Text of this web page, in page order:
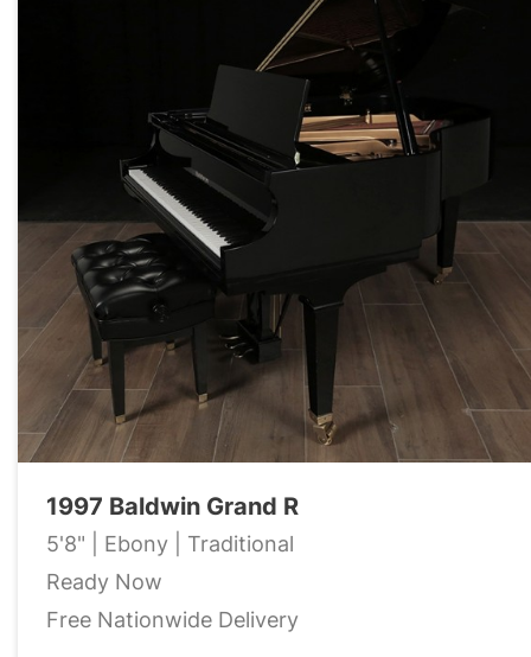
1997 Baldwin Grand R
5'8" | Ebony | Traditional
Ready Now
Free Nationwide Delivery